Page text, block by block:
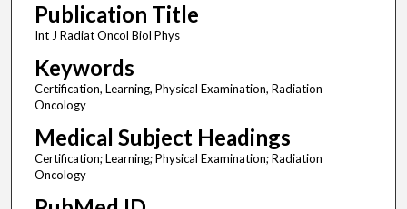
Publication Title
Int J Radiat Oncol Biol Phys
Keywords
Certification, Learning, Physical Examination, Radiation
Oncology
Medical Subject Headings
Certification; Learning; Physical Examination; Radiation
Oncology